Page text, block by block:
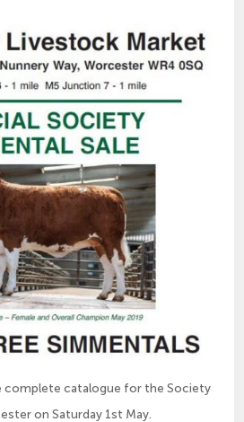
complete catalogue for the Society
on Saturday 1st May.